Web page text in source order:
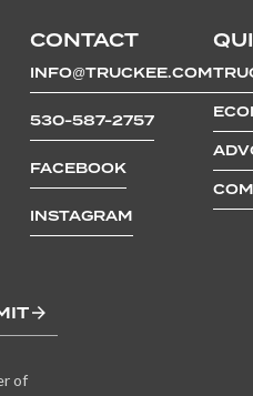
CONTACT
INFO@TRUCKEE.COM
530-587-2757
FACEBOOK
INSTAGRAM
of